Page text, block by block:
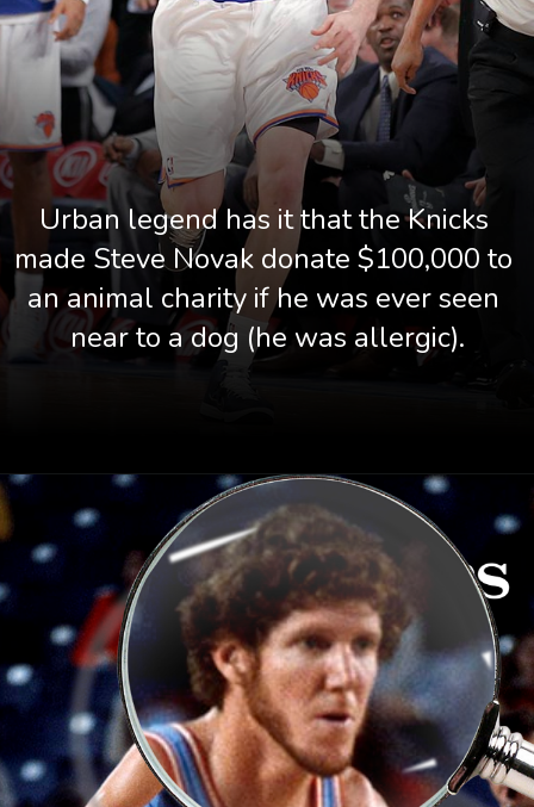
Urban legend has it that the Knicks
made Steve Novak donate $100,000 to
an animal charity if he was ever seen
near to a dog (he was allergic).